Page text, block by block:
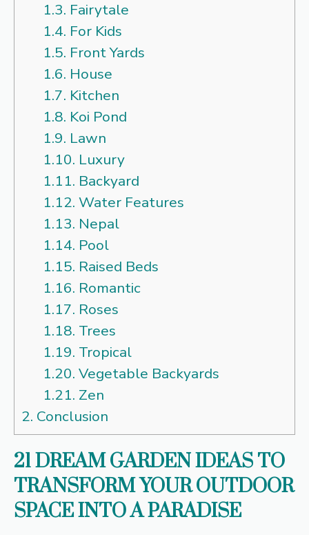
1.3. Fairytale
1.4. For Kids
1.5. Front Yards
1.6. House
1.7. Kitchen
1.8. Koi Pond
1.9. Lawn
1.10. Luxury
1.11. Backyard
1.12. Water Features
1.13. Nepal
1.14. Pool
1.15. Raised Beds
1.16. Romantic
1.17. Roses
1.18. Trees
1.19. Tropical
1.20. Vegetable Backyards
1.21. Zen
2. Conclusion
21 DREAM GARDEN IDEAS TO
TRANSFORM YOUR OUTDOOR
SPACE INTO A PARADISE